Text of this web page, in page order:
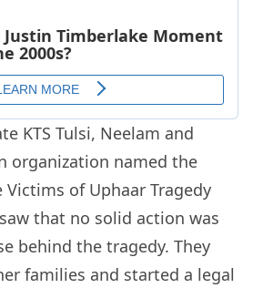
KTS Tulsi, Neelam and
organization named the
of Uphaar Tragedy
that no solid action was
behind the tragedy. They
families and started a legal